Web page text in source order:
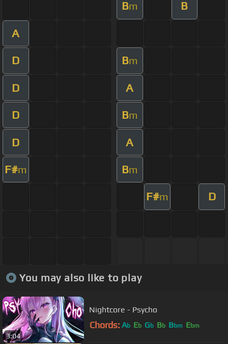
Bm B
A
D Bm
D A
D Bm
D A
F#m Bm
F#m D
You may also like to play
3:04
Nightcore - Psycho
Chords: Ab Eb Gb Bb Bbm Ebm